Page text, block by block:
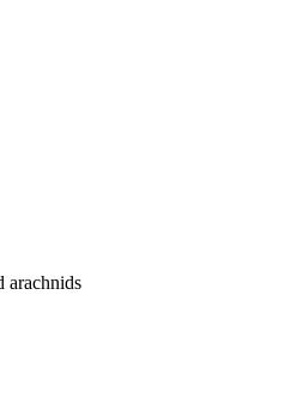
arachnids